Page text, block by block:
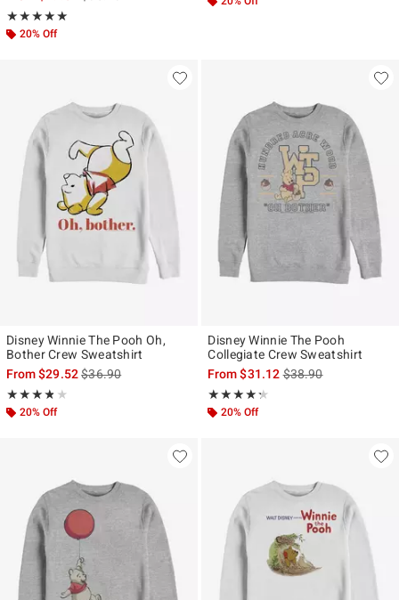
★★★★★
Rating, 5 out of 5
★★★★★
20% Off
Disney Winnie The Pooh Oh,
Bother Crew Sweatshirt
From$29.52is sales price, the original price is
$36.90
★★★★★
Rating, 3.8 out of 5
★★★★★
20% Off
Disney Winnie The Pooh
Collegiate Crew Sweatshirt
From$31.12is sales price, the
$38.90
★★★★★
Rating, 4.25 out of 5
★★★★★
20% Off